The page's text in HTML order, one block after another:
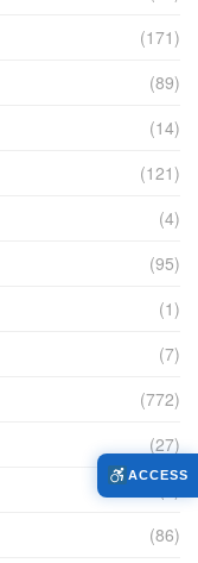
(171)
(89)
(14)
(121)
(4)
(95)
(1)
(7)
(772)
(27)
(86)
ACCESS